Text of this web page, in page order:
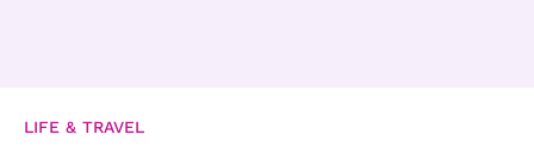
LIFE & TRAVEL